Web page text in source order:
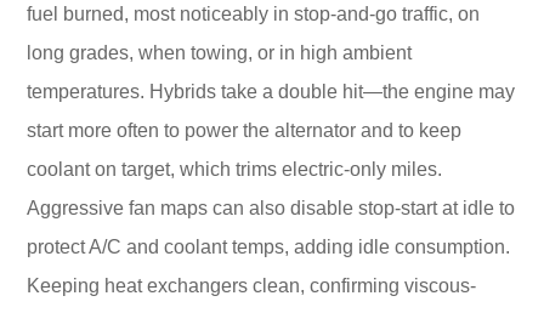
fuel burned, most noticeably in stop-and-go traffic, on
long grades, when towing, or in high ambient
temperatures. Hybrids take a double hit—the engine may
start more often to power the alternator and to keep
coolant on target, which trims electric-only miles.
Aggressive fan maps can also disable stop-start at idle to
protect A/C and coolant temps, adding idle consumption.
Keeping heat exchangers clean, confirming viscous-